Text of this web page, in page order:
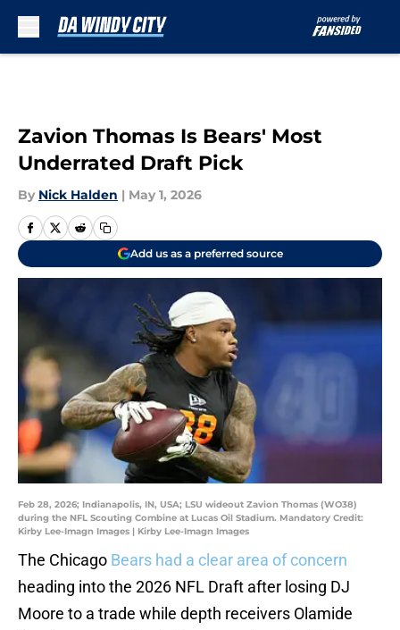
Zavion Thomas Is Bears' Most
Underrated Draft Pick
By Nick Halden | May 1, 2026
Add us as a preferred source
Feb 28, 2026; Indianapolis, IN, USA; LSU wideout Zavion Thomas (WO38)
during the NFL Scouting Combine at Lucas Oil Stadium. Mandatory Credit:
Kirby Lee-Imagn Images | Kirby Lee-Imagn Images
The Chicago Bears had a clear area of concern
heading into the 2026 NFL Draft after losing DJ
Moore to a trade while depth receivers Olamide